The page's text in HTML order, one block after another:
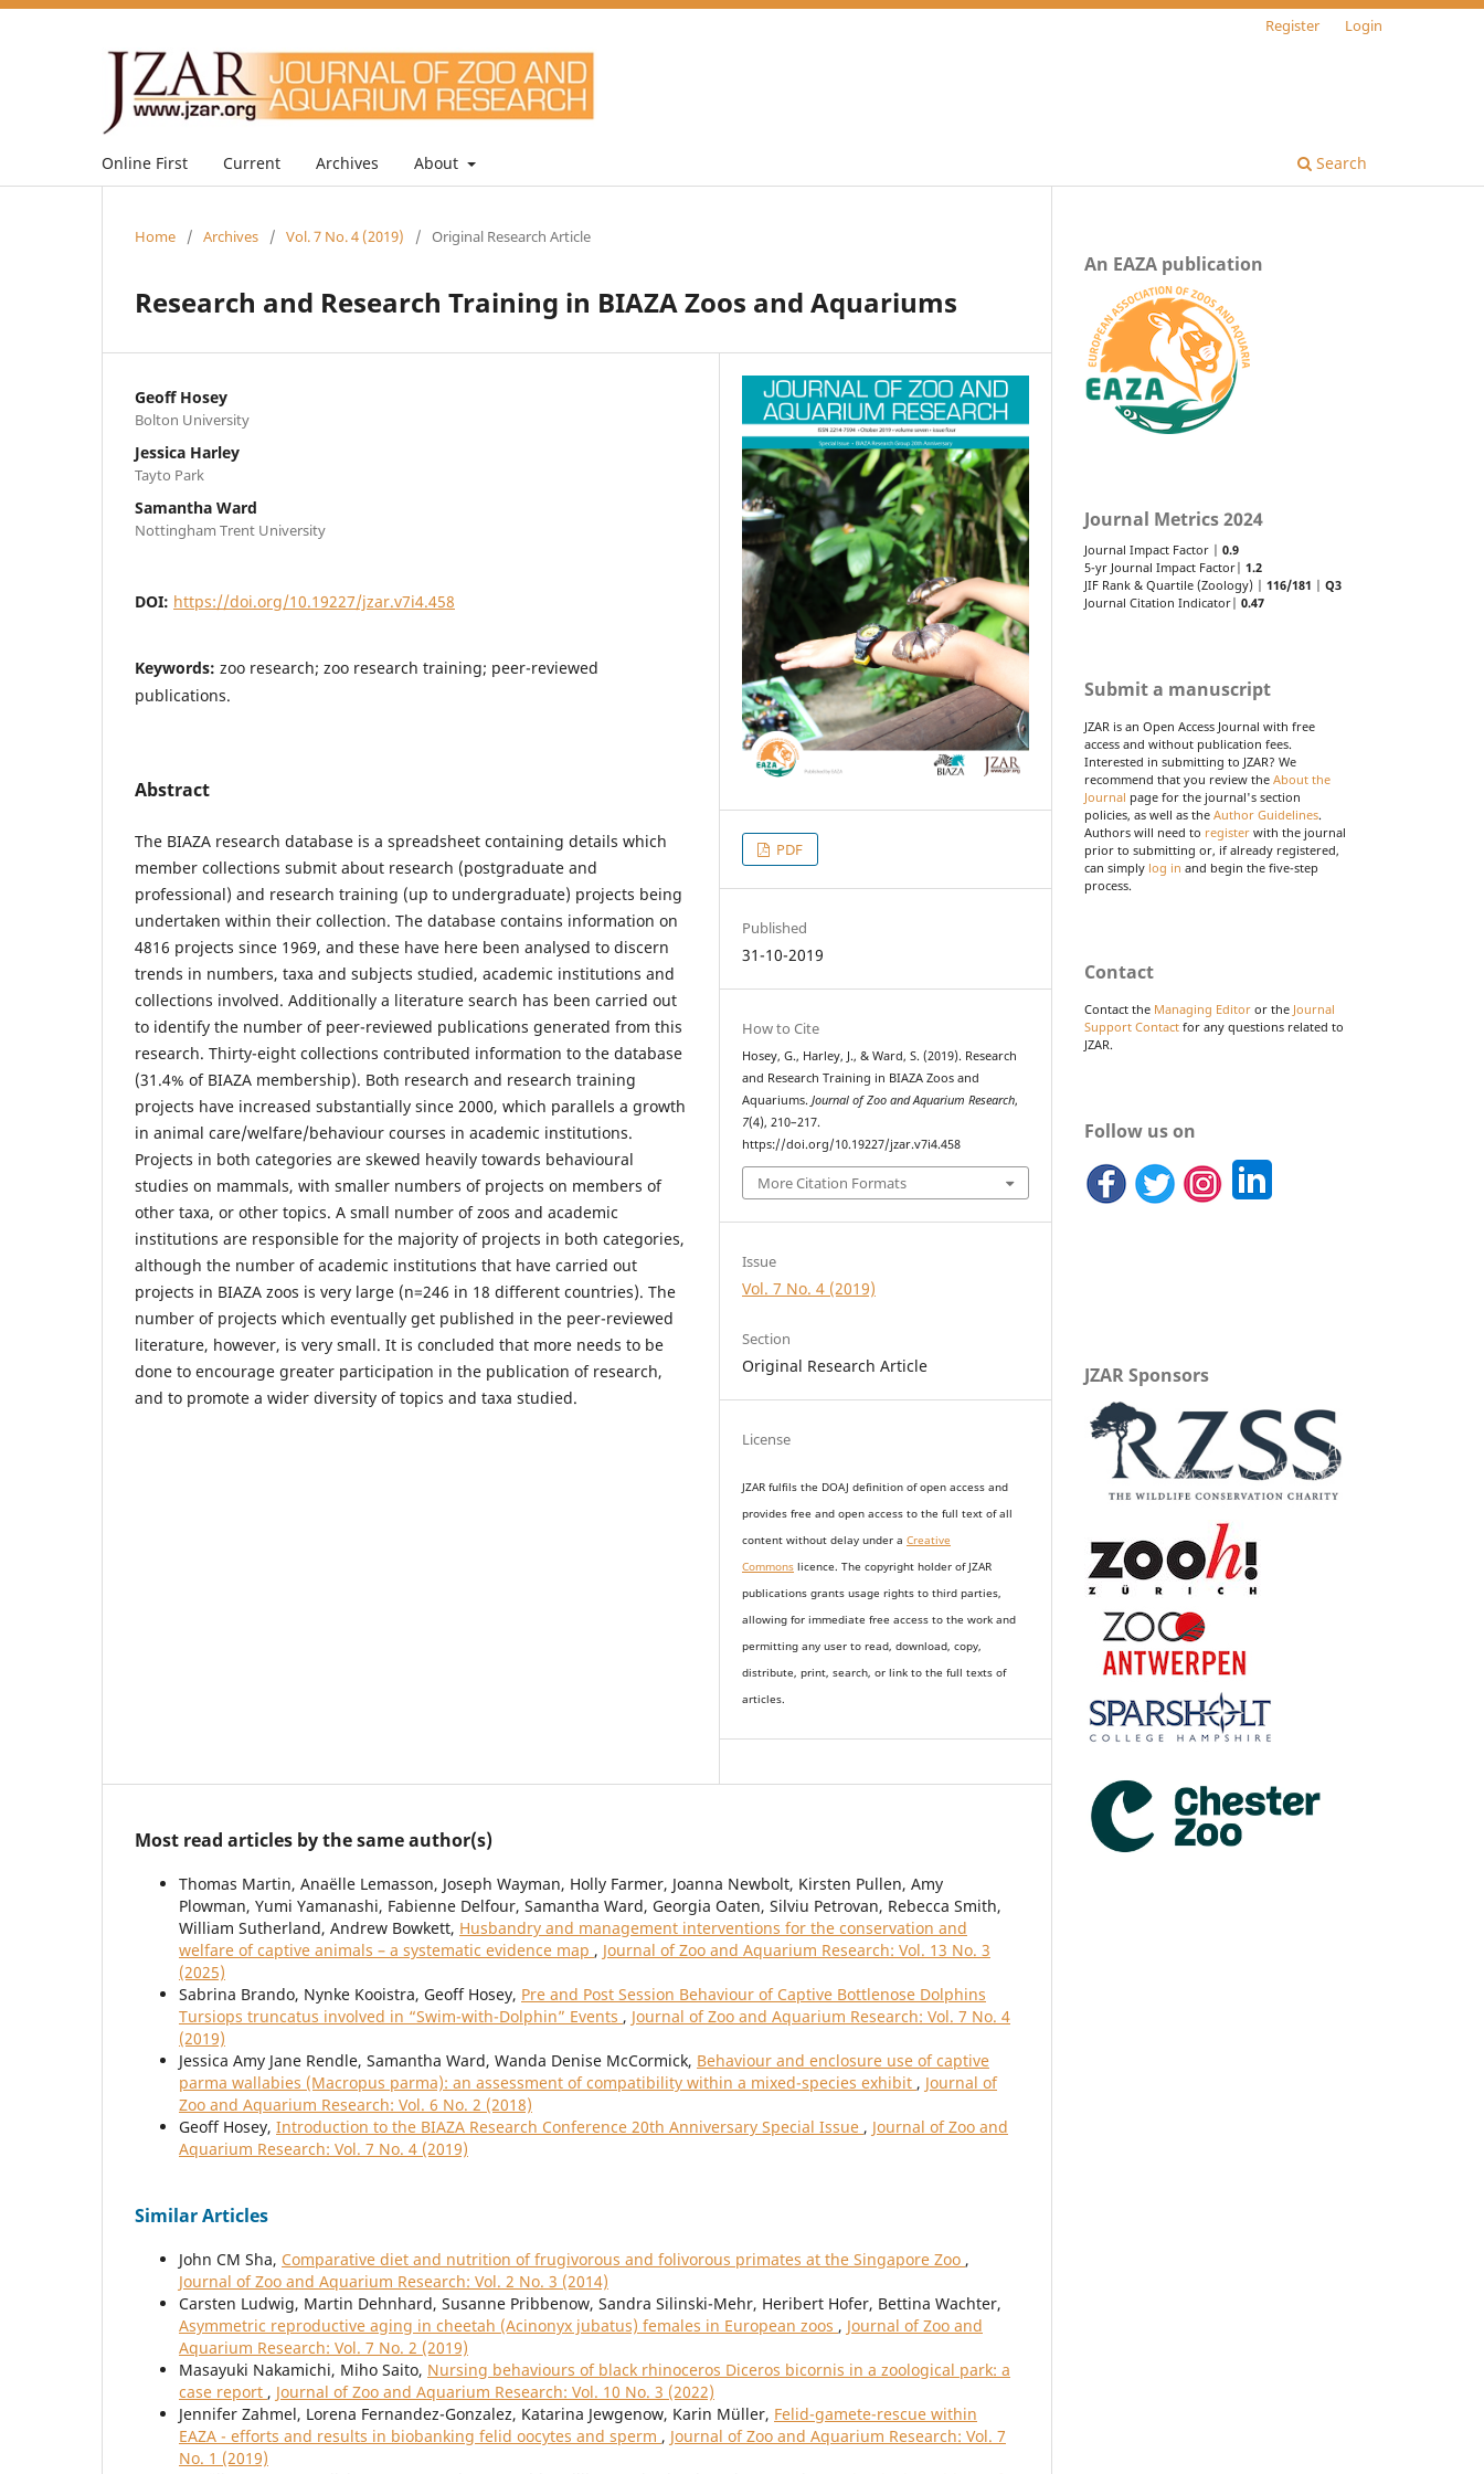
Online First Current Archives About Search
Register Login
Home / Archives / Vol. 7 No. 4 (2019) / Original Research Article
Research and Research Training in BIAZA Zoos and Aquariums
Geoff Hosey
Bolton University
Jessica Harley
Tayto Park
Samantha Ward
Nottingham Trent University
DOI: https://doi.org/10.19227/jzar.v7i4.458
Keywords: zoo research; zoo research training; peer-reviewed
publications.
Abstract
The BIAZA research database is a spreadsheet containing details which
member collections submit about research (postgraduate and
professional) and research training (up to undergraduate) projects being
undertaken within their collection. The database contains information on
4816 projects since 1969, and these have here been analysed to discern
trends in numbers, taxa and subjects studied, academic institutions and
collections involved. Additionally a literature search has been carried out
to identify the number of peer-reviewed publications generated from this
research. Thirty-eight collections contributed information to the database
(31.4% of BIAZA membership). Both research and research training
projects have increased substantially since 2000, which parallels a growth
in animal care/welfare/behaviour courses in academic institutions.
Projects in both categories are skewed heavily towards behavioural
studies on mammals, with smaller numbers of projects on members of
other taxa, or other topics. A small number of zoos and academic
institutions are responsible for the majority of projects in both categories,
although the number of academic institutions that have carried out
projects in BIAZA zoos is very large (n=246 in 18 different countries). The
number of projects which eventually get published in the peer-reviewed
literature, however, is very small. It is concluded that more needs to be
done to encourage greater participation in the publication of research,
and to promote a wider diversity of topics and taxa studied.
PDF
Published
31-10-2019
How to Cite
Hosey, G., Harley, J., & Ward, S. (2019). Research
and Research Training in BIAZA Zoos and
Aquariums.Journal of Zoo and Aquarium Research,
7(4), 210–217.
https://doi.org/10.19227/jzar.v7i4.458
More Citation Formats
Issue
Vol. 7 No. 4 (2019)
Section
Original Research Article
License
JZAR fulfils the DOAJ definition of open access and
providesfree and open accessto the full text of all
content without delay undera Creative
Commons licence. The copyright holder of JZAR
publications grants usage rights to third parties,
allowing for immediate free access to the work and
permitting any user to read, download, copy,
distribute, print, search, or link to the full texts of
articles.
Most read articles by the same author(s)
Thomas Martin, Anaëlle Lemasson, Joseph Wayman, Holly Farmer, Joanna Newbolt, Kirsten Pullen, Amy
Plowman, Yumi Yamanashi, Fabienne Delfour, Samantha Ward, Georgia Oaten, Silviu Petrovan, Rebecca Smith,
William Sutherland, Andrew Bowkett, Husbandry and management interventions for the conservation and
welfare of captive animals – a systematic evidence map , Journal of Zoo and Aquarium Research: Vol. 13 No. 3
(2025)
Sabrina Brando, Nynke Kooistra, Geoff Hosey, Pre and Post Session Behaviour of Captive Bottlenose Dolphins
Tursiops truncatus involved in “Swim-with-Dolphin” Events , Journal of Zoo and Aquarium Research: Vol. 7 No. 4
(2019)
Jessica Amy Jane Rendle, Samantha Ward, Wanda Denise McCormick, Behaviour and enclosure use of captive
parma wallabies (Macropus parma): an assessment of compatibility within a mixed-species exhibit , Journal of
Zoo and Aquarium Research: Vol. 6 No. 2 (2018)
Geoff Hosey, Introduction to the BIAZA Research Conference 20th Anniversary Special Issue , Journal of Zoo and
Aquarium Research: Vol. 7 No. 4 (2019)
Similar Articles
John CM Sha, Comparative diet and nutrition of frugivorous and folivorous primates at the Singapore Zoo ,
Journal of Zoo and Aquarium Research: Vol. 2 No. 3 (2014)
Carsten Ludwig, Martin Dehnhard, Susanne Pribbenow, Sandra Silinski-Mehr, Heribert Hofer, Bettina Wachter,
Asymmetric reproductive aging in cheetah (Acinonyx jubatus) females in European zoos , Journal of Zoo and
Aquarium Research: Vol. 7 No. 2 (2019)
Masayuki Nakamichi, Miho Saito, Nursing behaviours of black rhinoceros Diceros bicornis in a zoological park: a
case report , Journal of Zoo and Aquarium Research: Vol. 10 No. 3 (2022)
Jennifer Zahmel, Lorena Fernandez-Gonzalez, Katarina Jewgenow, Karin Müller, Felid-gamete-rescue within
EAZA - efforts and results in biobanking felid oocytes and sperm , Journal of Zoo and Aquarium Research: Vol. 7
No. 1 (2019)
An EAZA publication
Journal Metrics 2024
Journal Impact Factor | 0.9
5-yr Journal Impact Factor| 1.2
JIF Rank & Quartile (Zoology) | 116/181 | Q3
Journal Citation Indicator| 0.47
Submit a manuscript
JZAR is an Open Access Journal with free
access and without publication fees.
Interested in submitting to JZAR? We
recommend that you review the About the
Journal page for the journal's section
policies, as well as the Author Guidelines.
Authors will need to register with the journal
prior to submitting or, if already registered,
can simply log in and begin the five-step
process.
Contact
Contact the Managing Editor or the Journal
Support Contact for any questions related to
JZAR.
Follow us on
JZAR Sponsors